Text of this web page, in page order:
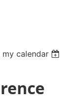
calendar